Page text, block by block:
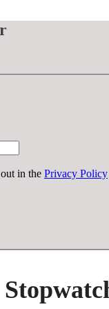
in the Privacy Policy